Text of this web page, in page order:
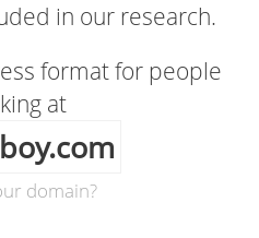
in our research.
format for people
at
domain?